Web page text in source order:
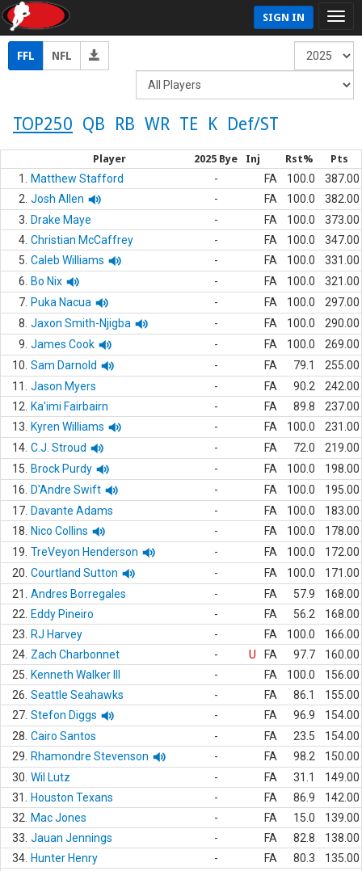
SIGN IN
FFL NFL
TOP250 QB RB WR TE K Def/ST
Player 2025 Bye Inj Rst% Pts
1. Matthew Stafford - FA 100.0
387.00
2. Josh Allen - FA 100.0
382.00
3.
Drake Maye - FA 100.0
373.00
4. Christian McCaffrey - FA 100.0
347.00
5. Caleb Williams - FA 100.0
331.00
6.
Bo Nix - FA 100.0
321.00
7. Puka Nacua - FA 100.0
297.00
8. Jaxon Smith-Njigba - FA 100.0
290.00
9. James Cook - FA 100.0
269.00
10. Sam Darnold - FA 79.1
255.00
11.
Jason Myers - FA 90.2
242.00
12.
Ka'imi Fairbairn - FA 89.8
237.00
13.
Kyren Williams - FA 100.0
231.00
14. C.J. Stroud - FA 72.0
219.00
15.
Brock Purdy - FA 100.0
198.00
16.
D'Andre Swift - FA 100.0
195.00
17. Davante Adams - FA 100.0
183.00
18.
Nico Collins - FA 100.0
178.00
19. TreVeyon Henderson - FA 100.0
172.00
20. Courtland Sutton - FA 100.0
171.00
21.
Andres Borregales - FA 57.9
168.00
22.
Eddy Pineiro - FA 56.2
168.00
23.
RJ Harvey - FA 100.0
166.00
24. Zach Charbonnet - U FA 97.7
160.00
25.
Kenneth Walker III - FA 100.0
156.00
26. Seattle Seahawks - FA 86.1
155.00
27. Stefon Diggs - FA 96.9
154.00
28. Cairo Santos - FA 23.5
154.00
29.
Rhamondre Stevenson - FA 98.2
150.00
30. Wil Lutz - FA 31.1
149.00
31.
Houston Texans - FA 86.9
142.00
32.
Mac Jones - FA 15.0
139.00
33. Jauan Jennings - FA 82.8
138.00
34. Hunter Henry - FA 80.3
135.00